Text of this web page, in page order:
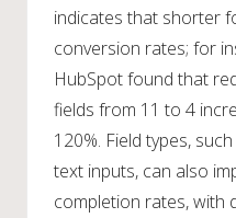
indicates that shorter
conversion rates; for
HubSpot found that
fields from 11 to 4
120%. Field types,
text inputs, can also
completion rates, with